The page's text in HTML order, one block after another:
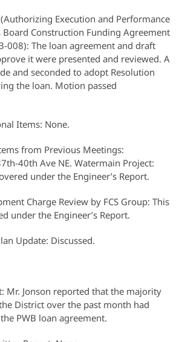
Execution and Performance
Board Construction Funding Agreement
008): The loan agreement and draft
it were presented and reviewed. A
and seconded to adopt Resolution
the loan. Motion passed
Items: None.
from Previous Meetings:
40th Ave NE. Watermain Project:
under the Engineer’s Report.
Charge Review by FCS Group: This
under the Engineer’s Report.
Update: Discussed.
Mr. Jonson reported that the majority
District over the past month had
PWB loan agreement.